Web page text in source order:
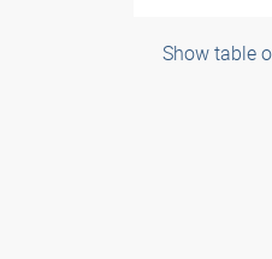
Show table